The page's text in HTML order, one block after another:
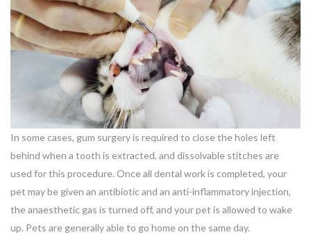
In some cases, gum surgery is required to close the holes left
behind when a tooth is extracted, and dissolvable stitches are
used for this procedure. Once all dental work is completed, your
pet may be given an antibiotic and an anti-inflammatory injection,
the anaesthetic gas is turned off, and your pet is allowed to wake
up. Pets are generally able to go home on the same day.